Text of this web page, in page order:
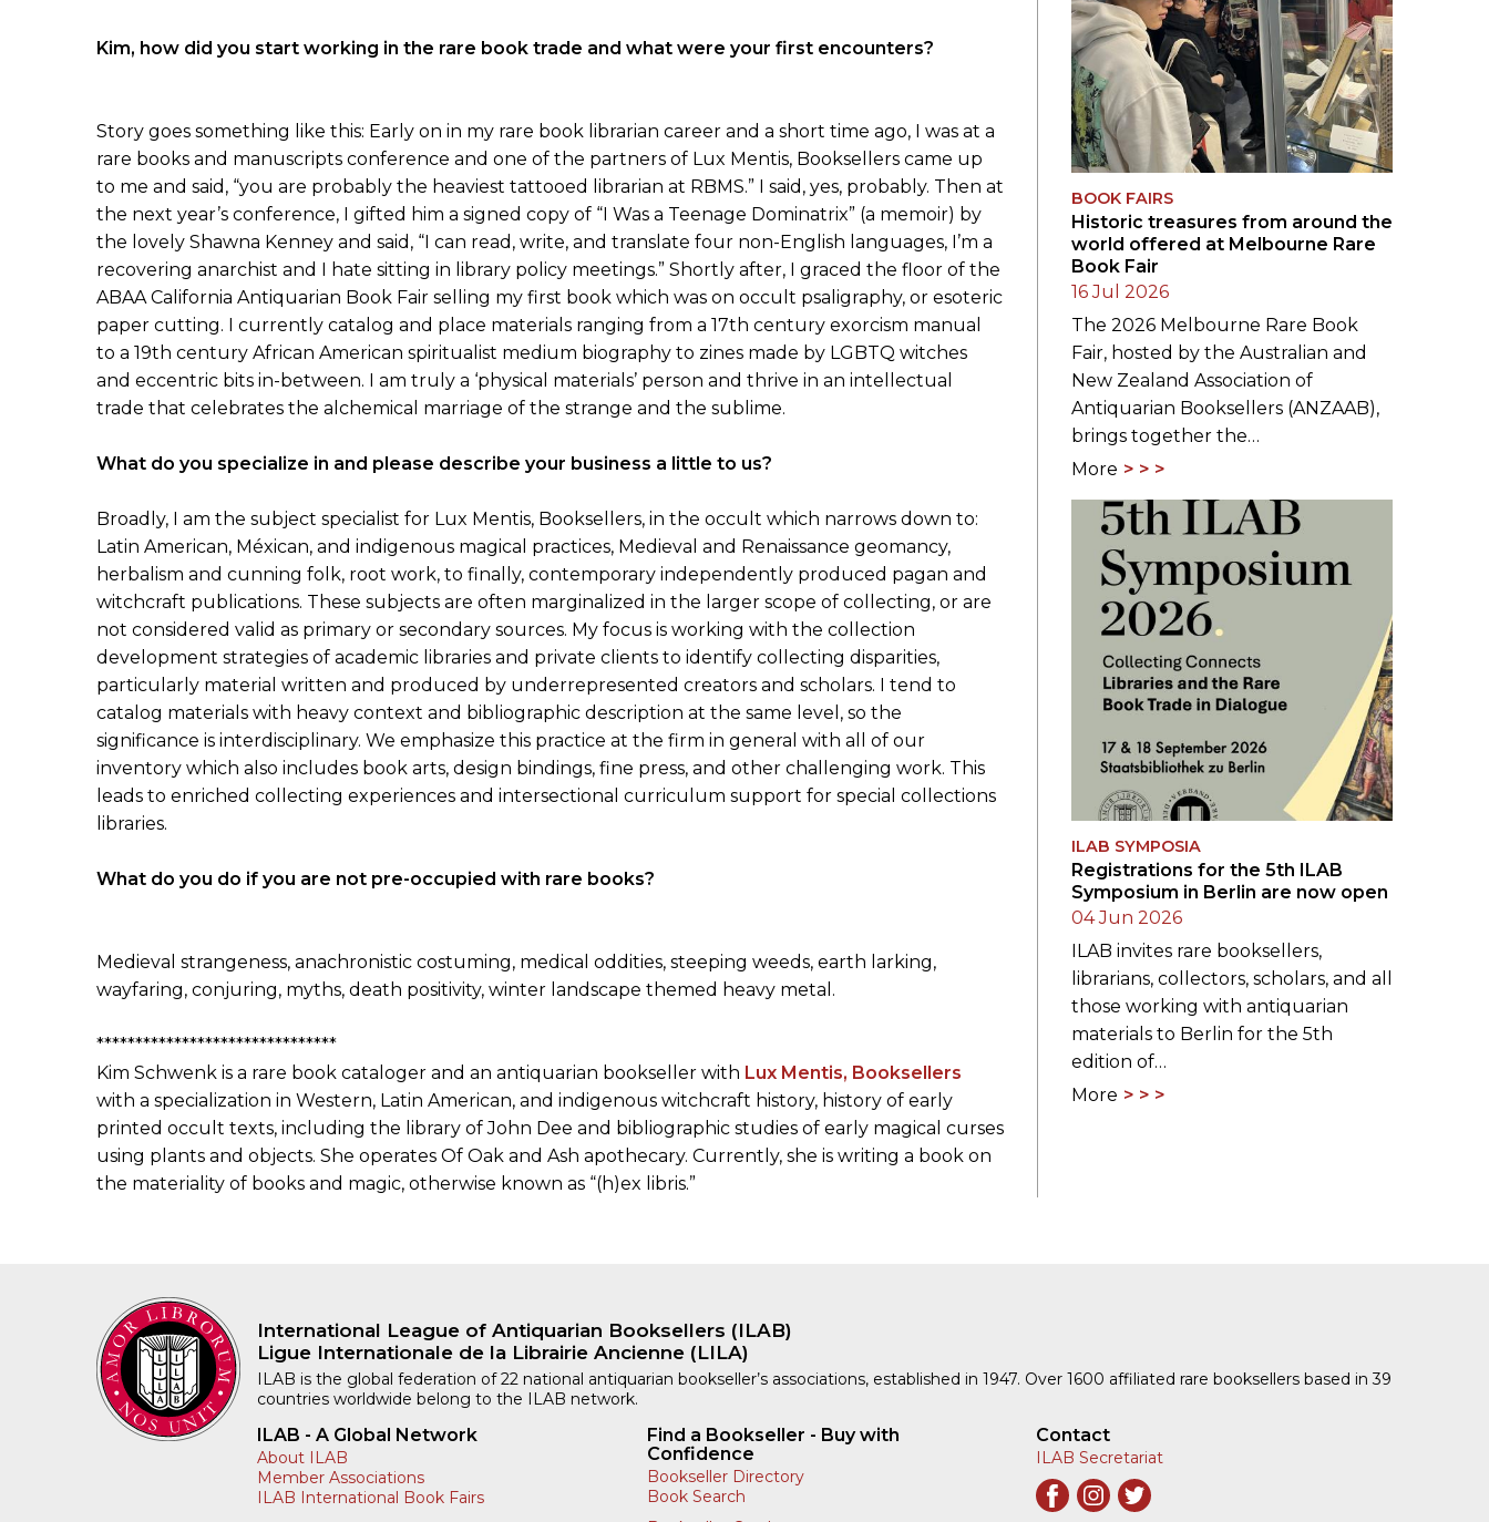
Kim, how did you start working in the rare book trade and what were your first encounters?
Story goes something like this: Early on in my rare book librarian career and a short time ago, I was at a
rare books and manuscripts conference and one of the partners of Lux Mentis, Booksellers came up
to me and said, “you are probably the heaviest tattooed librarian at RBMS.” I said, yes, probably. Then at
the next year’s conference, I gifted him a signed copy of “I Was a Teenage Dominatrix” (a memoir) by
the lovely Shawna Kenney and said, “I can read, write, and translate four non-English languages, I’m a
recovering anarchist and I hate sitting in library policy meetings.” Shortly after, I graced the floor of the
ABAA California Antiquarian Book Fair selling my first book which was on occult psaligraphy, or esoteric
paper cutting. I currently catalog and place materials ranging from a 17th century exorcism manual
to a 19th century African American spiritualist medium biography to zines made by LGBTQ witches
and eccentric bits in-between. I am truly a ‘physical materials’ person and thrive in an intellectual
trade that celebrates the alchemical marriage of the strange and the sublime.
What do you specialize in and please describe your business a little to us?
Broadly, I am the subject specialist for Lux Mentis, Booksellers, in the occult which narrows down to:
Latin American, Méxican, and indigenous magical practices, Medieval and Renaissance geomancy,
herbalism and cunning folk, root work, to finally, contemporary independently produced pagan and
witchcraft publications. These subjects are often marginalized in the larger scope of collecting, or are
not considered valid as primary or secondary sources. My focus is working with the collection
development strategies of academic libraries and private clients to identify collecting disparities,
particularly material written and produced by underrepresented creators and scholars. I tend to
catalog materials with heavy context and bibliographic description at the same level, so the
significance is interdisciplinary. We emphasize this practice at the firm in general with all of our
inventory which also includes book arts, design bindings, fine press, and other challenging work. This
leads to enriched collecting experiences and intersectional curriculum support for special collections
libraries.
What do you do if you are not pre-occupied with rare books?
Medieval strangeness, anachronistic costuming, medical oddities, steeping weeds, earth larking,
wayfaring, conjuring, myths, death positivity, winter landscape themed heavy metal.
*******************************
Kim Schwenk is a rare book cataloger and an antiquarian bookseller with Lux Mentis, Booksellers
with a specialization in Western, Latin American, and indigenous witchcraft history, history of early
printed occult texts, including the library of John Dee and bibliographic studies of early magical curses
using plants and objects. She operates Of Oak and Ash apothecary. Currently, she is writing a book on
the materiality of books and magic, otherwise known as “(h)ex libris.”
BOOK FAIRS
Historic treasures from around the
world offered at Melbourne Rare
Book Fair
16 Jul 2026
The 2026 Melbourne Rare Book
Fair, hosted by the Australian and
New Zealand Association of
Antiquarian Booksellers (ANZAAB),
brings together the…
More
ILAB SYMPOSIA
Registrations for the 5th ILAB
Symposium in Berlin are now open
04 Jun 2026
ILAB invites rare booksellers,
librarians, collectors, scholars, and all
those working with antiquarian
materials to Berlin for the 5th
edition of…
More
International League of Antiquarian Booksellers (ILAB)
Ligue Internationale de la Librairie Ancienne (LILA)
ILAB is the global federation of 22 national antiquarian bookseller’s associations, established in 1947. Over 1600 affiliated rare booksellers based in 39
countries worldwide belong to the ILAB network.
ILAB - A Global Network
About ILAB
Member Associations
ILAB International Book Fairs
Find a Bookseller - Buy with
Confidence
Bookseller Directory
Book Search
Contact
ILAB Secretariat